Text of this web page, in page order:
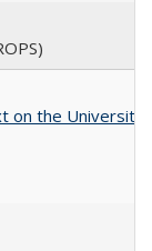
on the University